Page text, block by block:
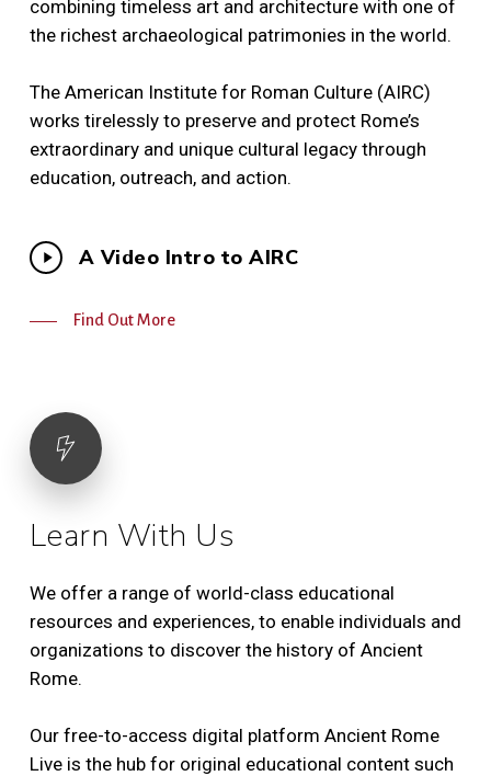
combining timeless art and architecture with one of
the richest archaeological patrimonies in the world.
The American Institute for Roman Culture (AIRC)
works tirelessly to preserve and protect Rome’s
extraordinary and unique cultural legacy through
education, outreach, and action.
Play
A Video Intro to AIRC
Find Out More
Learn With Us
We offer a range of world-class educational
resources and experiences, to enable individuals and
organizations to discover the history of Ancient
Rome.
Our free-to-access digital platform Ancient Rome
Live is the hub for original educational content such